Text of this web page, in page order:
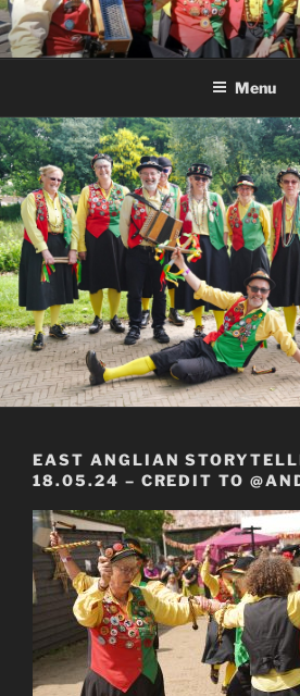
Skip
to
content
Menu
EAST ANGLIAN
18.05.24 – CREDIT TO